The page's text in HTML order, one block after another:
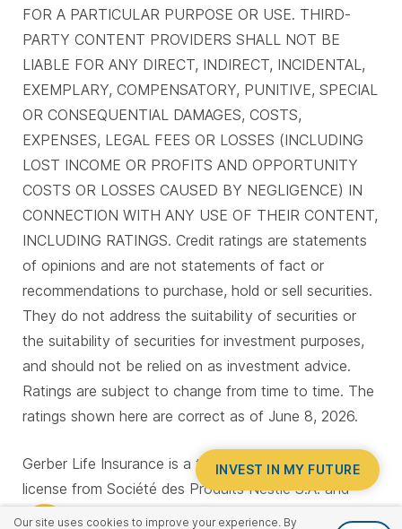
Our site uses cookies to improve your experience. By
INVEST IN MY FUTURE
FOR A PARTICULAR PURPOSE OR USE. THIRD-
PARTY CONTENT PROVIDERS SHALL NOT BE
LIABLE FOR ANY DIRECT, INDIRECT, INCIDENTAL,
EXEMPLARY, COMPENSATORY, PUNITIVE, SPECIAL
OR CONSEQUENTIAL DAMAGES, COSTS,
EXPENSES, LEGAL FEES OR LOSSES (INCLUDING
LOST INCOME OR PROFITS AND OPPORTUNITY
COSTS OR LOSSES CAUSED BY NEGLIGENCE) IN
CONNECTION WITH ANY USE OF THEIR CONTENT,
INCLUDING RATINGS. Credit ratings are statements
of opinions and are not statements of fact or
recommendations to purchase, hold or sell securities.
They do not address the suitability of securities or
the suitability of securities for investment purposes,
and should not be relied on as investment advice.
Ratings are subject to change from time to time. The
ratings shown here are correct as of June 8, 2026.
Gerber Life Insurance is a trademark. Used under
license from Société des Produits Nestlé S.A. and
Gerber Products Company.